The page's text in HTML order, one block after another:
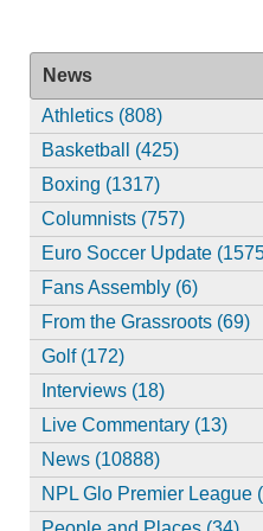
News
Athletics (808)
Basketball (425)
Boxing (1317)
Columnists (757)
Euro Soccer Update
Fans Assembly (6)
From the Grassroots (69)
Golf (172)
Interviews (18)
Live Commentary (13)
News (10888)
NPL Glo Premier League